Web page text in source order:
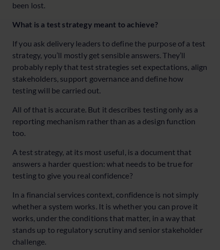
been lost.
What is a test strategy meant to achieve?
If you ask delivery leaders to define the purpose of a test
strategy, you’ll mostly get sensible answers. They’ll
probably reply that test strategies set expectations, align
stakeholders, support governance and define how
testing will be carried out.
All of that is accurate. But it describes testing only as a
reporting mechanism rather than as a design function
too.
A test strategy, at its most useful, is a document that
answers a harder question: what needs to be true for
testing to give you real confidence?
In a financial services context, confidence is not simply
whether a system works. It is whether you can prove it
works, under the conditions that matter, in a way that
stands up to regulatory scrutiny and senior stakeholder
challenge.